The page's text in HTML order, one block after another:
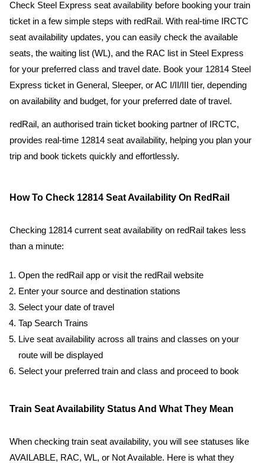
Check Steel Express seat availability before booking your train
ticket in a few simple steps with redRail. With real-time IRCTC
seat availability updates, you can easily check the available
seats, the waiting list (WL), and the RAC list in Steel Express
for your preferred class and travel date. Book your 12814 Steel
Express ticket in General, Sleeper, or AC I/II/III tier, depending
on availability and budget, for your preferred date of travel.
redRail, an authorised train ticket booking partner of IRCTC,
provides real-time 12814 seat availability, helping you plan your
trip and book tickets quickly and effortlessly.
How To Check 12814 Seat Availability On RedRail
Checking 12814 current seat availability on redRail takes less
than a minute:
Open the redRail app or visit the redRail website
Enter your source and destination stations
Select your date of travel
Tap Search Trains
Live seat availability across all trains and classes on your
route will be displayed
Select your preferred train and class and proceed to book
Train Seat Availability Status And What They Mean
When checking train seat availability, you will see statuses like
AVAILABLE, RAC, WL, or Not Available. Here is what they